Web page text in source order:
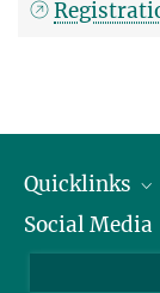
Quicklinks
IMPRS
Social Media